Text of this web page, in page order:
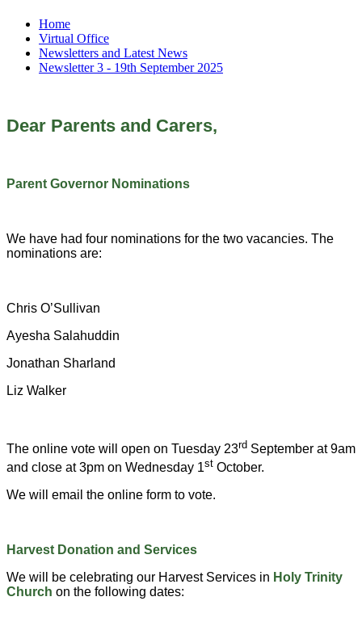
Home
Virtual Office
Newsletters and Latest News
Newsletter 3 - 19th September 2025
Dear Parents and Carers,
Parent Governor Nominations
We have had four nominations for the two vacancies. The
nominations are:
Chris O’Sullivan
Ayesha Salahuddin
Jonathan Sharland
Liz Walker
The online vote will open on Tuesday 23rd September at 9am
and close at 3pm on Wednesday 1st October.
We will email the online form to vote.
Harvest Donation and Services
We will be celebrating our Harvest Services in Holy Trinity
Church on the following dates: